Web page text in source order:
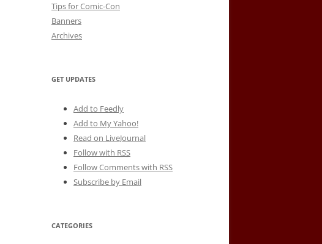
Tips for Comic-Con
Banners
Archives
GET UPDATES
Add to Feedly
Add to My Yahoo!
Read on LiveJournal
Follow with RSS
Follow Comments with RSS
Subscribe by Email
CATEGORIES